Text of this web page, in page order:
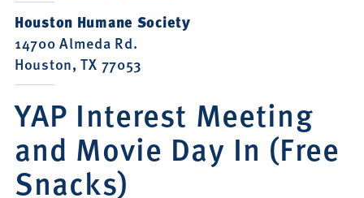
Houston Humane Society
14700 Almeda Rd.
Houston, TX 77053
YAP Interest Meeting
and Movie Day In (Free
Snacks)